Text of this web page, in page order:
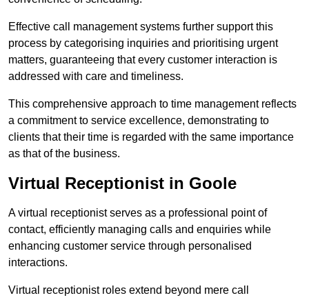
Effective call management systems further support this
process by categorising inquiries and prioritising urgent
matters, guaranteeing that every customer interaction is
addressed with care and timeliness.
This comprehensive approach to time management reflects
a commitment to service excellence, demonstrating to
clients that their time is regarded with the same importance
as that of the business.
Virtual Receptionist in Goole
A virtual receptionist serves as a professional point of
contact, efficiently managing calls and enquiries while
enhancing customer service through personalised
interactions.
Virtual receptionist roles extend beyond mere call